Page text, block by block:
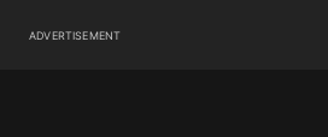
ADVERTISEMENT